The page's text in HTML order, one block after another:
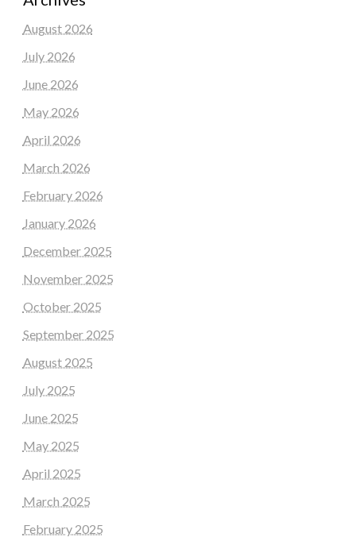
August 2026
July 2026
June 2026
May 2026
April 2026
March 2026
February 2026
January 2026
December 2025
November 2025
October 2025
September 2025
August 2025
July 2025
June 2025
May 2025
April 2025
March 2025
February 2025